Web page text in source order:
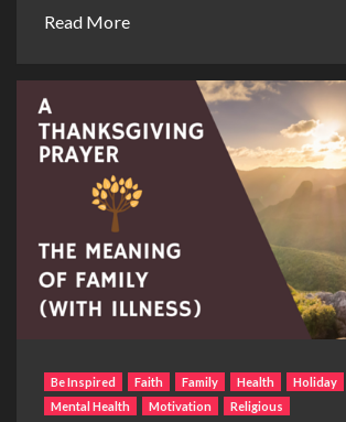
Read More
Be Inspired Faith Family Health Holiday
Mental Health
Motivation Religious